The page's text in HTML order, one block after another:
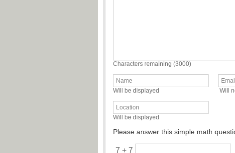
Characters remaining (3000)
Will be displayed Will
Will be displayed
Please answer this simple math
7 + 7